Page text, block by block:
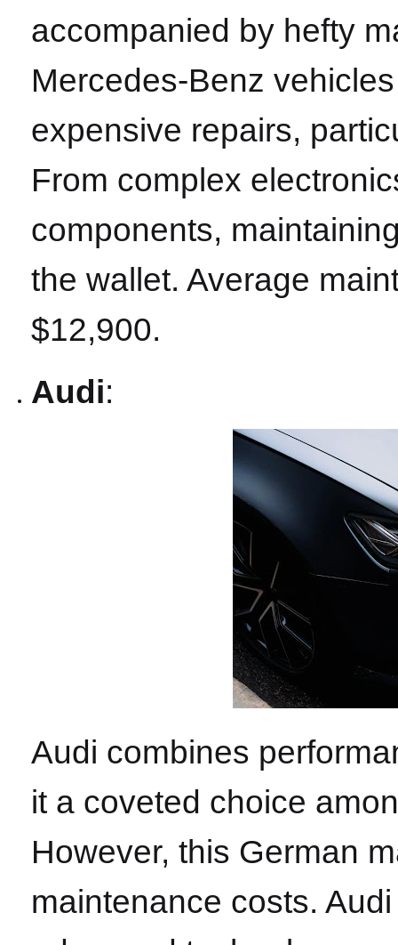
accompanied by hefty
Mercedes-Benz
expensive repairs,
From complex
components,
the wallet. Average
$12,900.
Audi:
Audi combines
it a coveted choice
However, this German
maintenance costs.